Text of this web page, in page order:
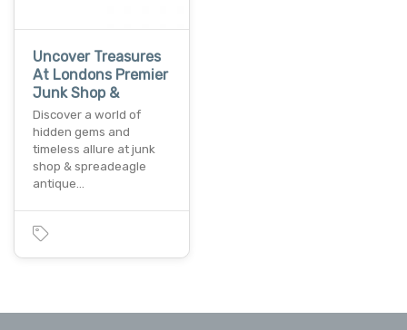
Uncover Treasures
At Londons Premier
Junk Shop &
Discover a world of
hidden gems and
timeless allure at junk
shop & spreadeagle
antique…